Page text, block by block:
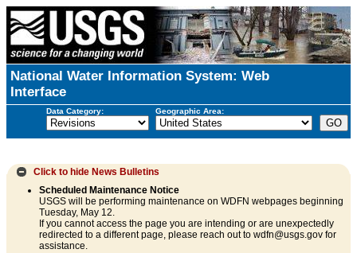
National Water Information System: Web
Interface
Data Category: Geographic Area:
Click to hide News Bulletins
Scheduled Maintenance Notice
USGS will be performing maintenance on WDFN webpages beginning
Tuesday, May 12.
If you cannot access the page you are intending or are unexpectedly
redirected to a different page, please reach out to wdfn@usgs.gov for
assistance.